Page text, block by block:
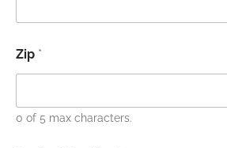
Zip *
0 of 5 max characters.